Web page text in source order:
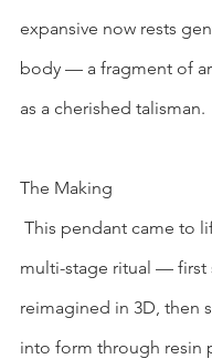
expansive now rests
body — a fragment of
as a cherished talisman.
The Making
This pendant came to
multi-stage ritual — first
reimagined in 3D, then
into form through resin